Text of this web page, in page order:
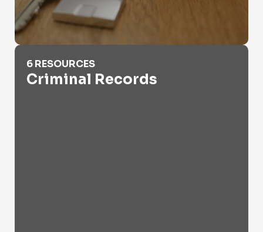
Criminal Records
6 RESOURCES
Criminal Records